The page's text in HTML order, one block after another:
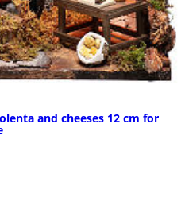
and cheeses 12 cm for